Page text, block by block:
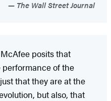
The Wall Street Journal
posits that
of the
that they are at the
but also, that